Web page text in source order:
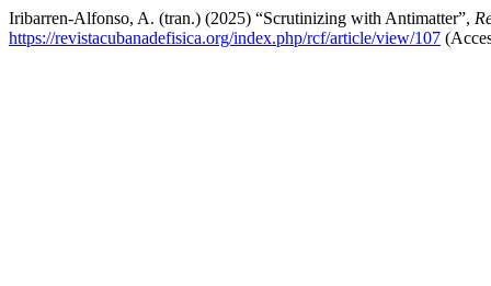
Iribarren-Alfonso, A. (tran.) (2025) “Scrutinizing with Antimatter”,
https://revistacubanadefisica.org/index.php/rcf/article/view/107